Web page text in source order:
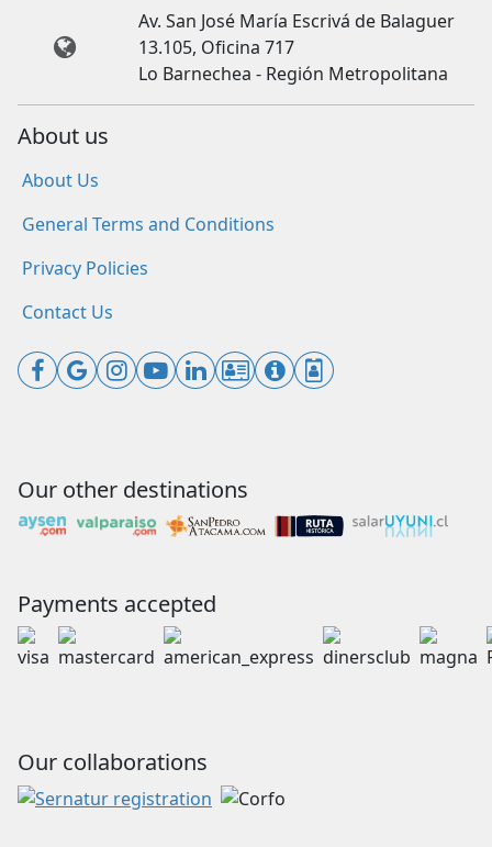
Av. San José María Escrivá de Balaguer
13.105, Oficina 717
Lo Barnechea - Región Metropolitana
About us
About Us
General Terms and Conditions
Privacy Policies
Contact Us
Our other destinations
Payments accepted
Our collaborations